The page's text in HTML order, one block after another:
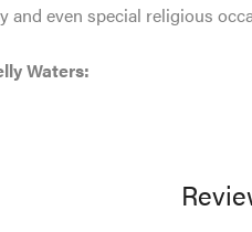
and even special religious
Waters: